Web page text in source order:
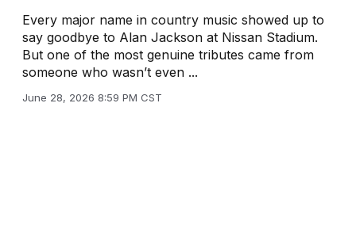
Every major name in country music showed up to
say goodbye to Alan Jackson at Nissan Stadium.
But one of the most genuine tributes came from
someone who wasn’t even ...
June 28, 2026 8:59 PM CST